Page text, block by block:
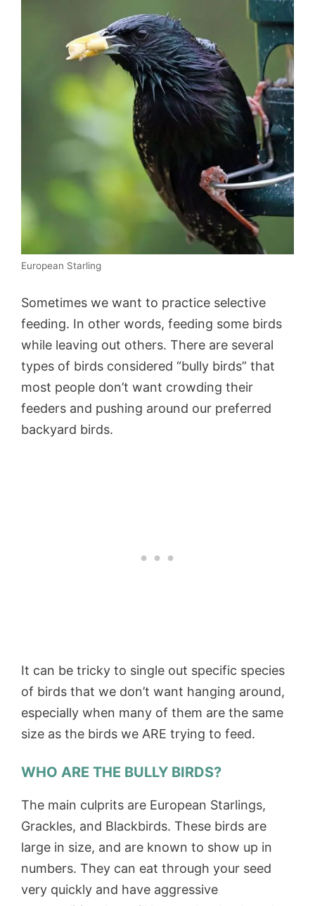
European Starling
Sometimes we want to practice selective
feeding. In other words, feeding some birds
while leaving out others. There are several
types of birds considered “bully birds” that
most people don’t want crowding their
feeders and pushing around our preferred
backyard birds.
It can be tricky to single out specific species
of birds that we don’t want hanging around,
especially when many of them are the same
size as the birds we ARE trying to feed.
WHO ARE THE BULLY BIRDS?
The main culprits are European Starlings,
Grackles, and Blackbirds. These birds are
large in size, and are known to show up in
numbers. They can eat through your seed
very quickly and have aggressive